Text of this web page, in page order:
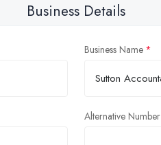
Business Details
Business Name
Alternative Number